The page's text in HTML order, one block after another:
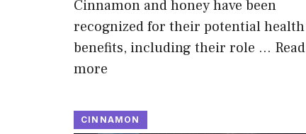
Cinnamon and honey have been
recognized for their potential health
benefits, including their role … Read
more
CINNAMON